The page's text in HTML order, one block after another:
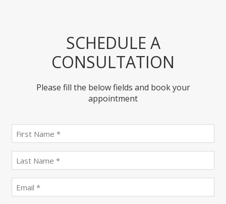
SCHEDULE A
CONSULTATION
Please fill the below fields and book your
appointment
name
(Required)
name
(Required)
(Required)